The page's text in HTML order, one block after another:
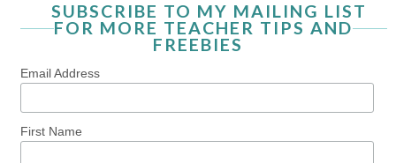
SUBSCRIBE TO MY MAILING LIST
FOR MORE TEACHER TIPS AND
FREEBIES
Email Address
First Name